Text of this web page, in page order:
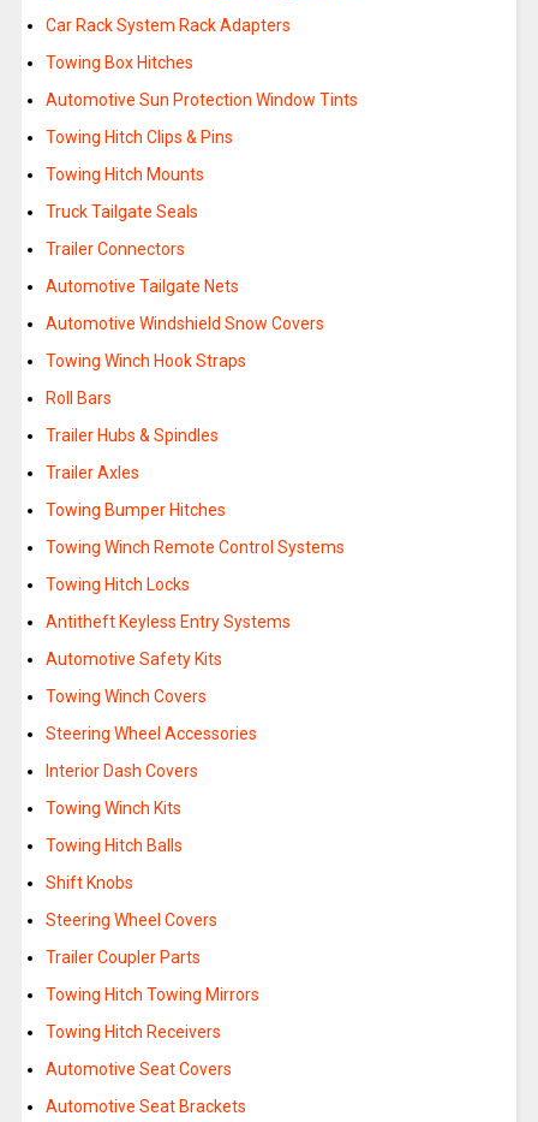
Car Rack System Rack Adapters
Towing Box Hitches
Automotive Sun Protection Window Tints
Towing Hitch Clips & Pins
Towing Hitch Mounts
Truck Tailgate Seals
Trailer Connectors
Automotive Tailgate Nets
Automotive Windshield Snow Covers
Towing Winch Hook Straps
Roll Bars
Trailer Hubs & Spindles
Trailer Axles
Towing Bumper Hitches
Towing Winch Remote Control Systems
Towing Hitch Locks
Antitheft Keyless Entry Systems
Automotive Safety Kits
Towing Winch Covers
Steering Wheel Accessories
Interior Dash Covers
Towing Winch Kits
Towing Hitch Balls
Shift Knobs
Steering Wheel Covers
Trailer Coupler Parts
Towing Hitch Towing Mirrors
Towing Hitch Receivers
Automotive Seat Covers
Automotive Seat Brackets